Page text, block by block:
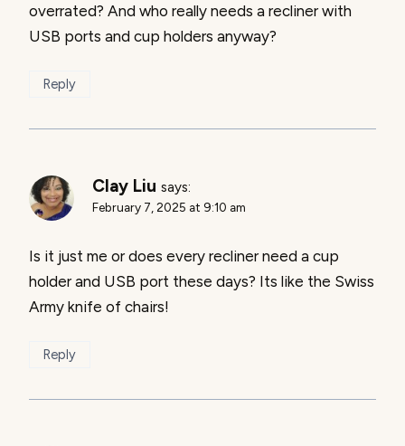
overrated? And who really needs a recliner with
USB ports and cup holders anyway?
Reply
Clay Liu says:
February 7, 2025 at 9:10 am
Is it just me or does every recliner need a cup
holder and USB port these days? Its like the Swiss
Army knife of chairs!
Reply